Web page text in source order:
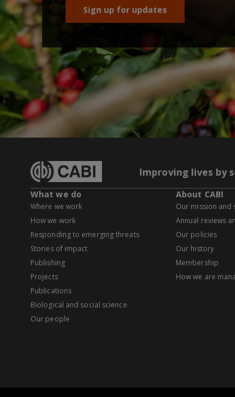
Sign up for updates
Improving lives by
What we do
Where we work
How we work
Responding to emerging threats
Stories of impact
Publishing
Projects
Publications
Biological and social science
Our people
About CABI
Our mission and
Annual reviews
Our policies
Our history
Membership
How we are